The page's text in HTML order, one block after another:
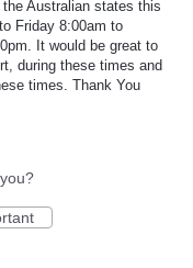
Australian states this
Friday 8:00am to
It would be great to
during these times and
times. Thank You